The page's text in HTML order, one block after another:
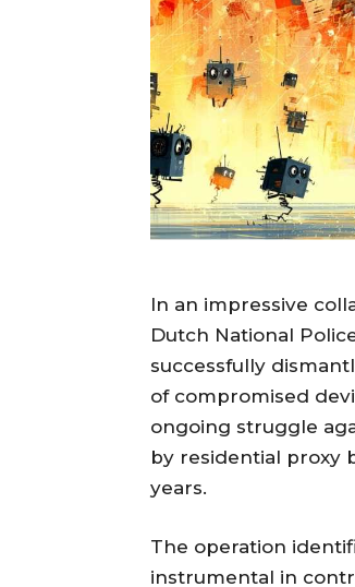
In an impressive
Dutch National
successfully
of compromised
ongoing struggle
by residential proxy
years.
The operation
instrumental in